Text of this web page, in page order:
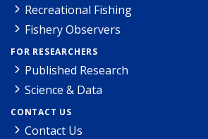
Recreational Fishing
Fishery Observers
FOR RESEARCHERS
Published Research
Science & Data
CONTACT US
Contact Us